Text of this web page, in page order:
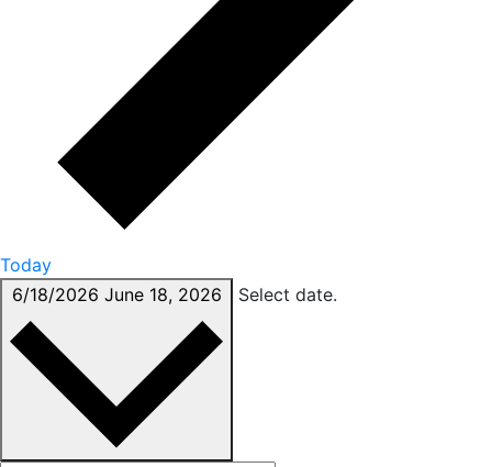
Today
6/18/2026 June 18, 2026 Select date.